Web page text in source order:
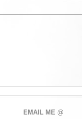
EMAIL ME @